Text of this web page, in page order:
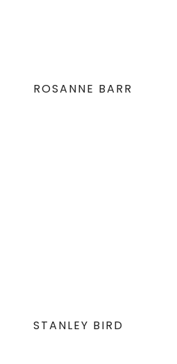
ROSANNE BARR
STANLEY BIRD